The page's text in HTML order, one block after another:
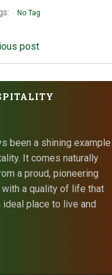
No Tag
post
been a shining example
It comes naturally
a proud, pioneering
a quality of life that
ideal place to live and